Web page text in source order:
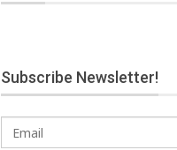
Subscribe Newsletter!
Email